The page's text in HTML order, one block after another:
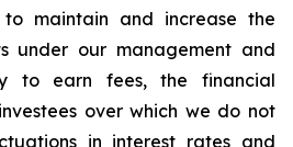
maintain and increase the
under our management and
to earn fees, the financial
over which we do not
in interest rates and